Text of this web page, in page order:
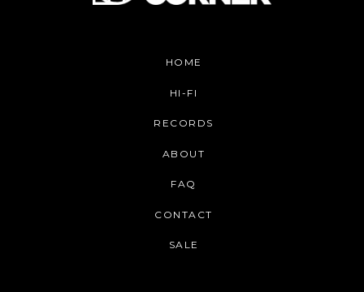
HOME
HI-FI
RECORDS
ABOUT
FAQ
CONTACT
SALE